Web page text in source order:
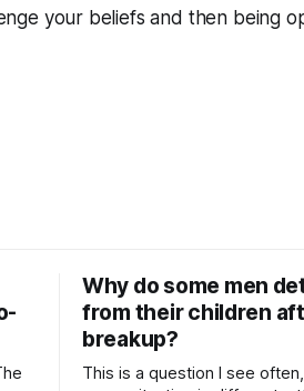
your beliefs and then being
Why do some men
from their children
breakup?
This is a question I see